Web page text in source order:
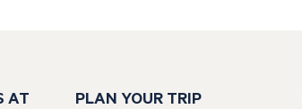
AT
PLAN YOUR TRIP